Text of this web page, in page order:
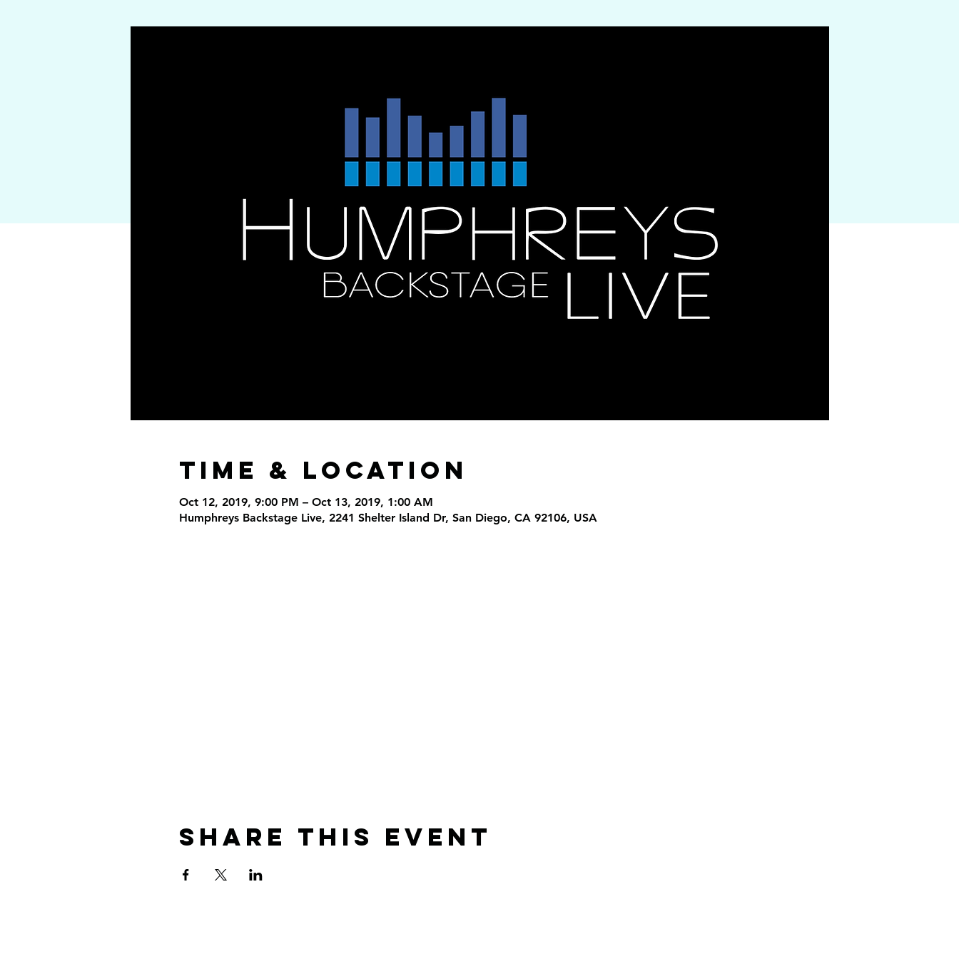
Time & Location
Oct 12, 2019, 9:00 PM – Oct 13, 2019, 1:00 AM
Humphreys Backstage Live, 2241 Shelter Island Dr, San Diego, CA 92106, USA
Share This Event